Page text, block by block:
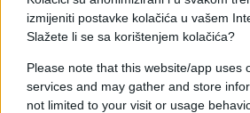
izmijeniti postavke kolačića u vašem
Slažete li se sa korištenjem kolačića?
Please note that this website/app uses
services and may gather and store
not limited to your visit or usage
#genocid